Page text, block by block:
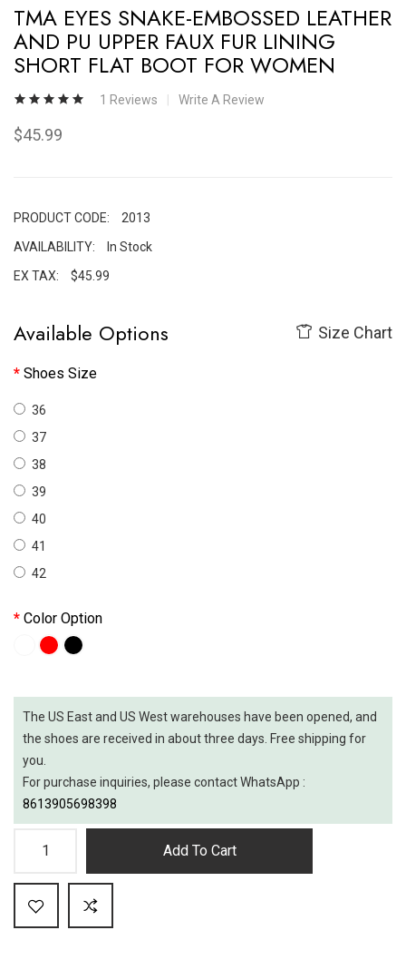
TMA EYES SNAKE-EMBOSSED LEATHER
AND PU UPPER FAUX FUR LINING
SHORT FLAT BOOT FOR WOMEN
1 Reviews Write A Review
$45.99
PRODUCT CODE:
2013
AVAILABILITY:
In Stock
EX TAX:
$45.99
Available Options Size Chart
Shoes Size
36
37
38
39
40
41
42
Color Option
The US East and US West warehouses have been opened, and
the shoes are received in about three days. Free shipping for
you.
For purchase inquiries, please contact WhatsApp :
8613905698398
Add To Cart